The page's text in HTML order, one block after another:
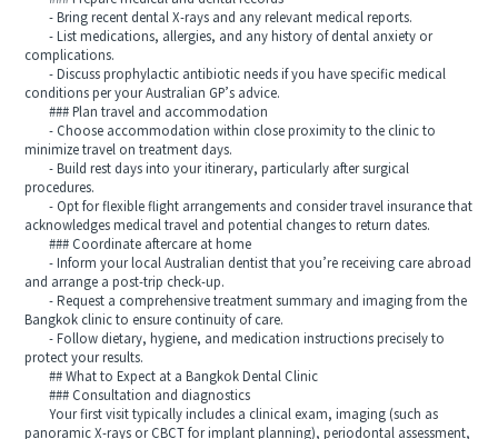
- Bring recent dental X-rays and any relevant medical reports.
- List medications, allergies, and any history of dental anxiety or
complications.
- Discuss prophylactic antibiotic needs if you have specific medical
conditions per your Australian GP’s advice.
### Plan travel and accommodation
- Choose accommodation within close proximity to the clinic to
minimize travel on treatment days.
- Build rest days into your itinerary, particularly after surgical
procedures.
- Opt for flexible flight arrangements and consider travel insurance that
acknowledges medical travel and potential changes to return dates.
### Coordinate aftercare at home
- Inform your local Australian dentist that you’re receiving care abroad
and arrange a post-trip check-up.
- Request a comprehensive treatment summary and imaging from the
Bangkok clinic to ensure continuity of care.
- Follow dietary, hygiene, and medication instructions precisely to
protect your results.
## What to Expect at a Bangkok Dental Clinic
### Consultation and diagnostics
Your first visit typically includes a clinical exam, imaging (such as
panoramic X-rays or CBCT for implant planning), periodontal assessment,